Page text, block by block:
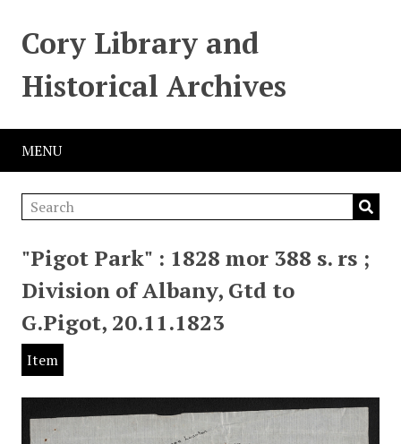
Cory Library and
Historical Archives
MENU
"Pigot Park" : 1828 mor 388 s. rs ;
Division of Albany, Gtd to
G.Pigot, 20.11.1823
Item